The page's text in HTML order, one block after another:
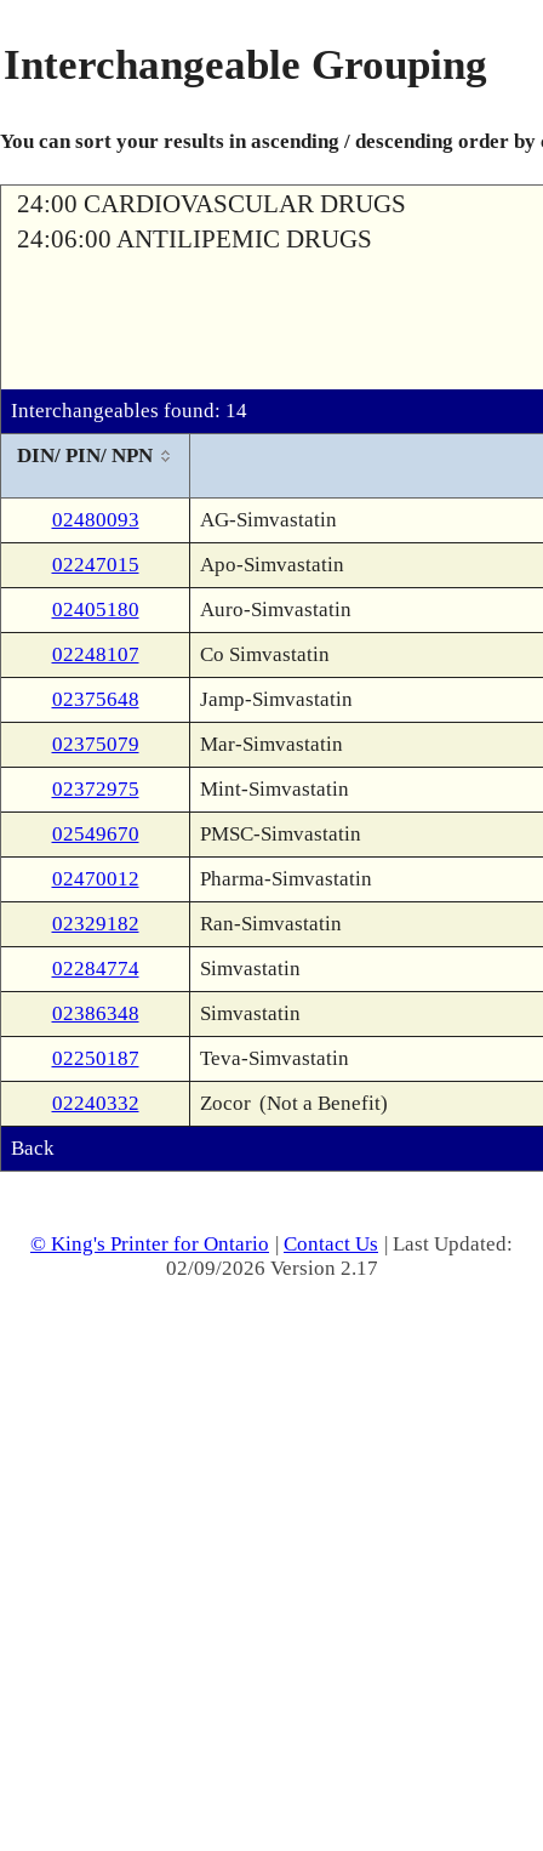
Interchangeable Grouping
You can sort your results in ascending / descending order
24:00 CARDIOVASCULAR DRUGS
24:06:00 ANTILIPEMIC DRUGS
Interchangeables found: 14
DIN/ PIN/ NPN
02480093
AG-Simvastatin
02247015
Apo-Simvastatin
02405180
Auro-Simvastatin
02248107
Co Simvastatin
02375648
Jamp-Simvastatin
02375079
Mar-Simvastatin
02372975
Mint-Simvastatin
02549670
PMSC-Simvastatin
02470012
Pharma-Simvastatin
02329182
Ran-Simvastatin
02284774
Simvastatin
02386348
Simvastatin
02250187
Teva-Simvastatin
02240332
Zocor (Not a Benefit)
Back
© King's Printer for Ontario | Contact Us | Last Updated:
02/09/2026 Version 2.17